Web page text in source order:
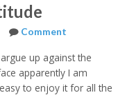
Comment
up against the
apparently I am
to enjoy it for all the